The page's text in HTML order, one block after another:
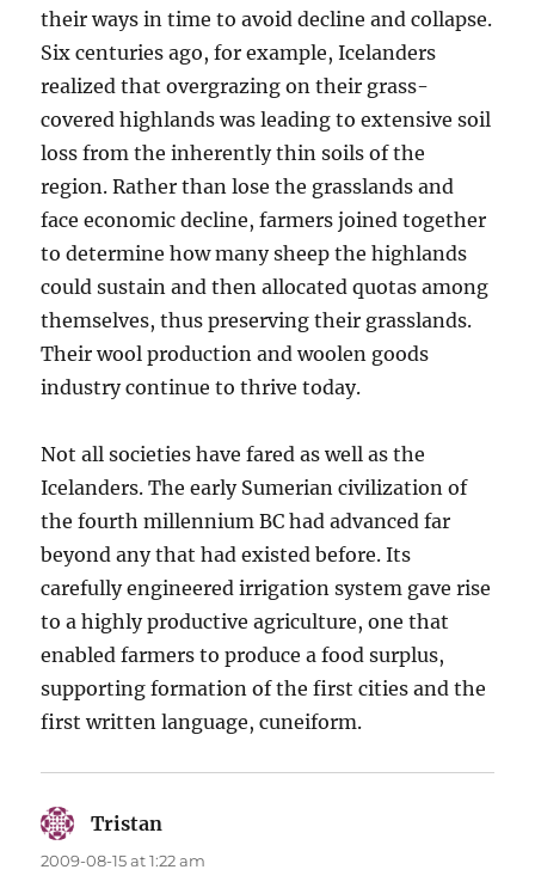
their ways in time to avoid decline and collapse.
Six centuries ago, for example, Icelanders
realized that overgrazing on their grass-
covered highlands was leading to extensive soil
loss from the inherently thin soils of the
region. Rather than lose the grasslands and
face economic decline, farmers joined together
to determine how many sheep the highlands
could sustain and then allocated quotas among
themselves, thus preserving their grasslands.
Their wool production and woolen goods
industry continue to thrive today.
Not all societies have fared as well as the
Icelanders. The early Sumerian civilization of
the fourth millennium BC had advanced far
beyond any that had existed before. Its
carefully engineered irrigation system gave rise
to a highly productive agriculture, one that
enabled farmers to produce a food surplus,
supporting formation of the first cities and the
first written language, cuneiform.
Tristan
2009-08-15 at 1:22 am